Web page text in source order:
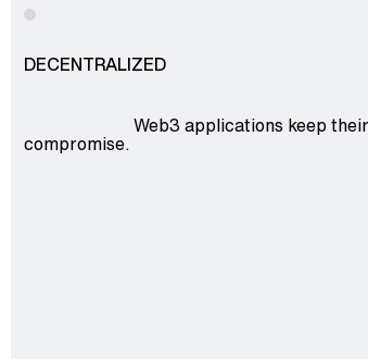
DECENTRALIZED
Web3 applications keep
compromise.